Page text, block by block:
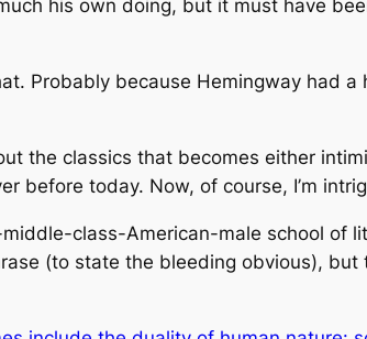
his own doing, but it must have
Probably because Hemingway had
the classics that becomes either
before today. Now, of course, I’m
class-American-male school of
(to state the bleeding obvious),